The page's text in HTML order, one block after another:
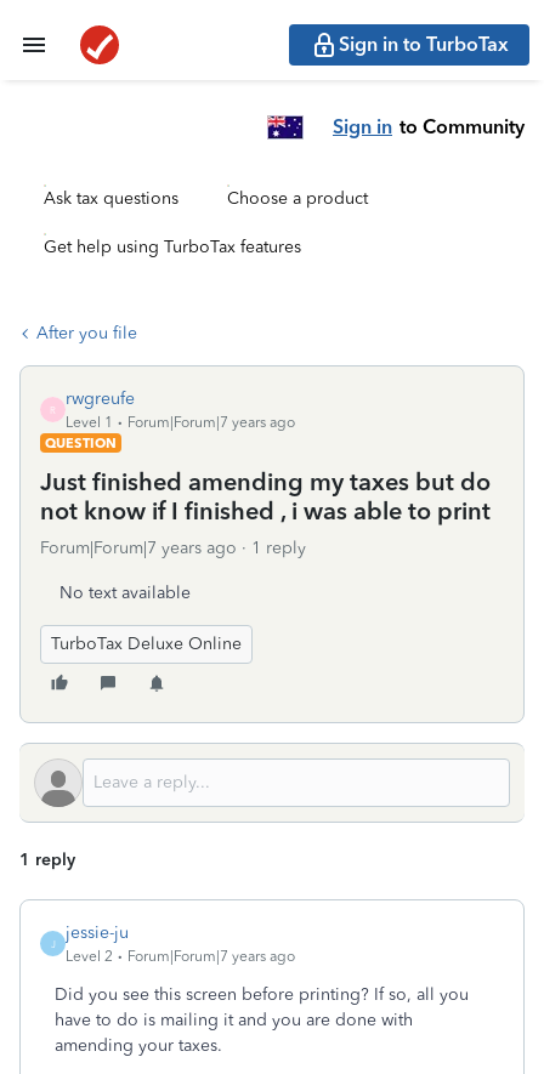
Sign in to TurboTax
Sign in to Community
Ask tax questions Choose a product
Get help using TurboTax features
After you file
R
rwgreufe
Level 1
Forum|Forum|7 years ago
QUESTION
Just finished amending my taxes but do
not know if I finished , i was able to print
Forum|Forum|7 years ago 1 reply
No text available
TurboTax Deluxe Online
1 reply
J
jessie-ju
Level 2 Forum|Forum|7 years ago
Did you see this screen before printing? If so, all you
have to do is mailing it and you are done with
amending your taxes.